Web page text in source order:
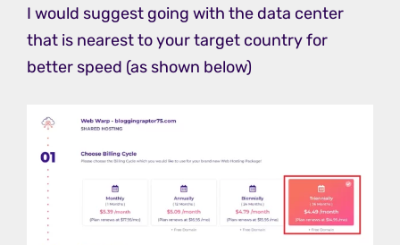
I would suggest going with the data center
that is nearest to your target country for
better speed (as shown below)